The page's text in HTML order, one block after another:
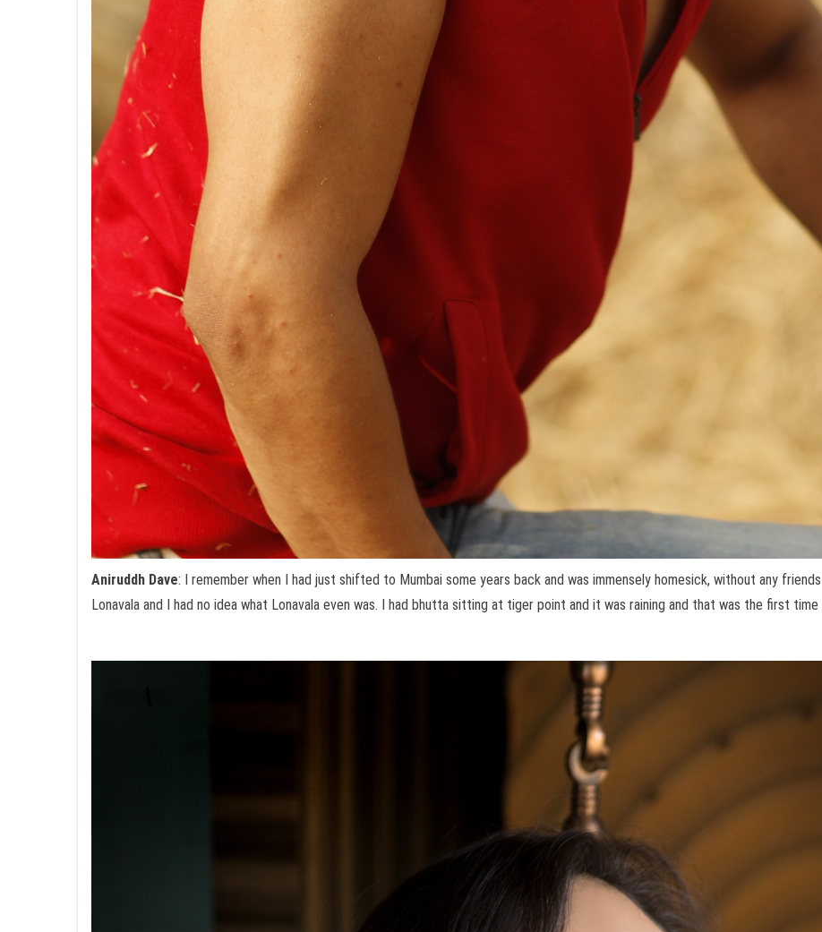
Aniruddh Dave: I remember when I had just shifted to Mumbai some years back and was immensely homesick, without any
Lonavala and I had no idea what Lonavala even was. I had bhutta sitting at tiger point and it was raining and that was the first